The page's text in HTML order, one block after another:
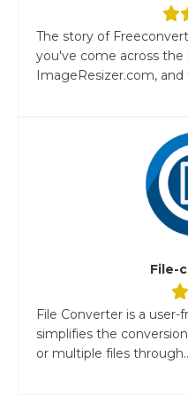
The story of
you've come across
ImageResizer.com,
File-
File Converter is a
simplifies the
or multiple files